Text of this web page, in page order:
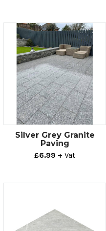
Silver Grey Granite
Paving
£6.99 + Vat